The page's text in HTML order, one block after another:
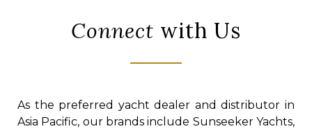
Connect with Us
As the preferred yacht dealer and distributor in
Asia Pacific, our brands include Sunseeker Yachts,